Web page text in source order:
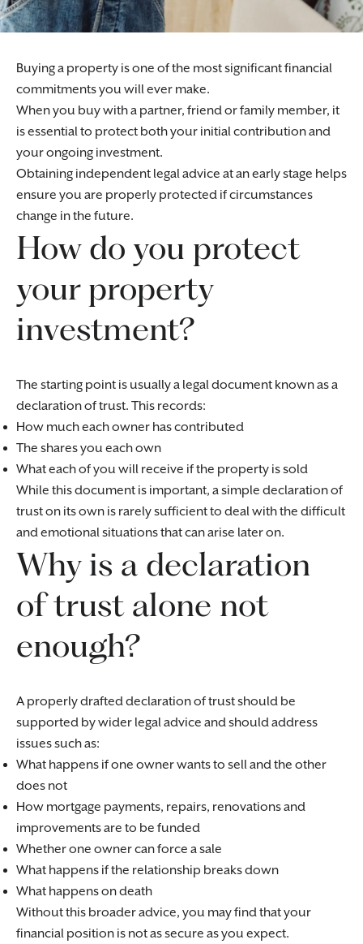
Buying a property is one of the most significant financial
commitments you will ever make.
When you buy with a partner, friend or family member, it
is essential to protect both your initial contribution and
your ongoing investment.
Obtaining independent legal advice at an early stage helps
ensure you are properly protected if circumstances
change in the future.
How do you protect
your property
investment?
The starting point is usually a legal document known as a
declaration of trust. This records:
How much each owner has contributed
The shares you each own
What each of you will receive if the property is sold
While this document is important, a simple declaration of
trust on its own is rarely sufficient to deal with the difficult
and emotional situations that can arise later on.
Why is a declaration
of trust alone not
enough?
A properly drafted declaration of trust should be
supported by wider legal advice and should address
issues such as:
What happens if one owner wants to sell and the other
does not
How mortgage payments, repairs, renovations and
improvements are to be funded
Whether one owner can force a sale
What happens if the relationship breaks down
What happens on death
Without this broader advice, you may find that your
financial position is not as secure as you expect.